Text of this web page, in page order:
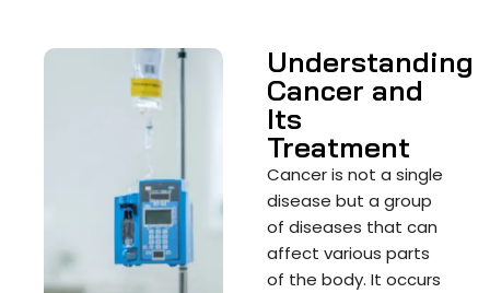
Understanding
Cancer and
Its
Treatment
Cancer is not a single
disease but a group
of diseases that can
affect various parts
of the body. It occurs